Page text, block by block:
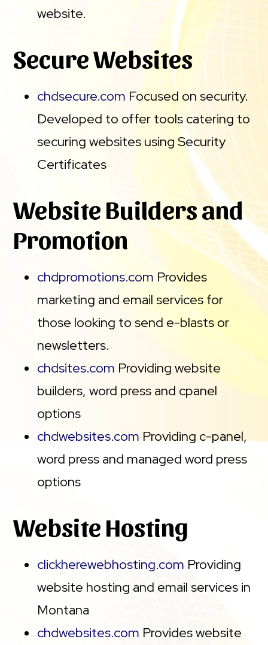
website.
Secure Websites
chdsecure.com Focused on security.
Developed to offer tools catering to
securing websites using Security
Certificates
Website Builders and
Promotion
chdpromotions.com Provides
marketing and email services for
those looking to send e-blasts or
newsletters.
chdsites.com Providing website
builders, word press and cpanel
options
chdwebsites.com Providing c-panel,
word press and managed word press
options
Website Hosting
clickherewebhosting.com Providing
website hosting and email services in
Montana
chdwebsites.com Provides website